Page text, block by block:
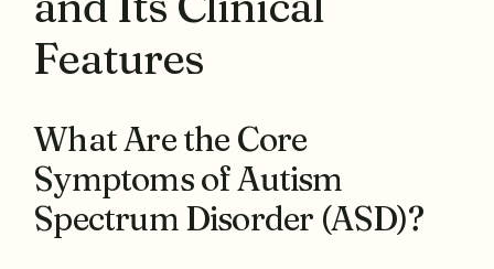
Features
What Are the Core
Symptoms of Autism
Spectrum Disorder (ASD)?